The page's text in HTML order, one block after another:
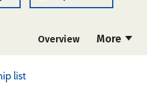
More
Overview
list